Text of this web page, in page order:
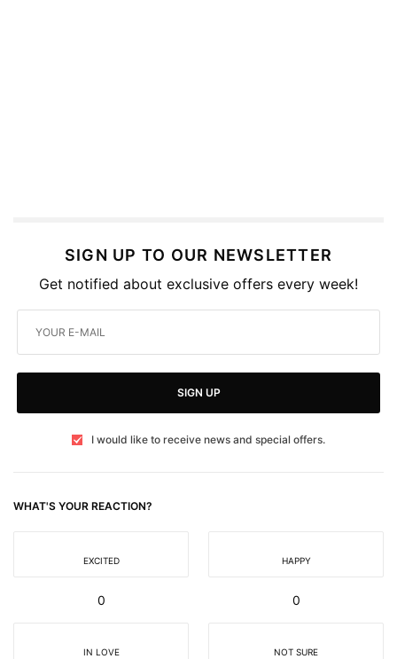
SIGN UP TO OUR NEWSLETTER
Get notified about exclusive offers every week!
SIGN UP
I would like to receive news and special offers.
WHAT'S YOUR REACTION?
EXCITED
0
HAPPY
0
IN LOVE NOT SURE